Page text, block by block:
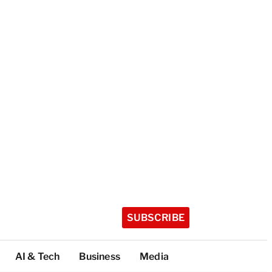
SUBSCRIBE
AI & Tech Business Media